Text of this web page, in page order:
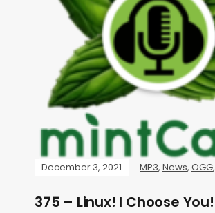
December 3, 2021 MP3, News, OGG,
375 – Linux! I Choose You!